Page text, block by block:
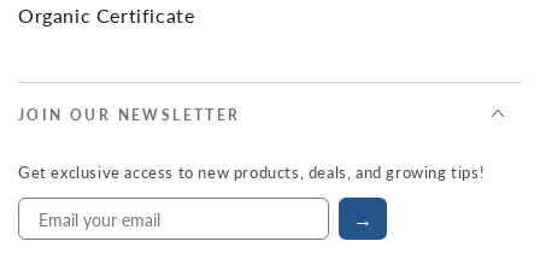
Organic Certificate
JOIN OUR NEWSLETTER
Get exclusive access to new products, deals, and growing tips!
→